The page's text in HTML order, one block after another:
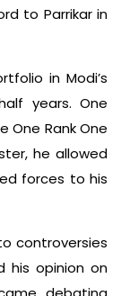
to Parrikar in
in Modi’s
years. One
Rank One
he allowed
forces to his
controversies
his opinion on